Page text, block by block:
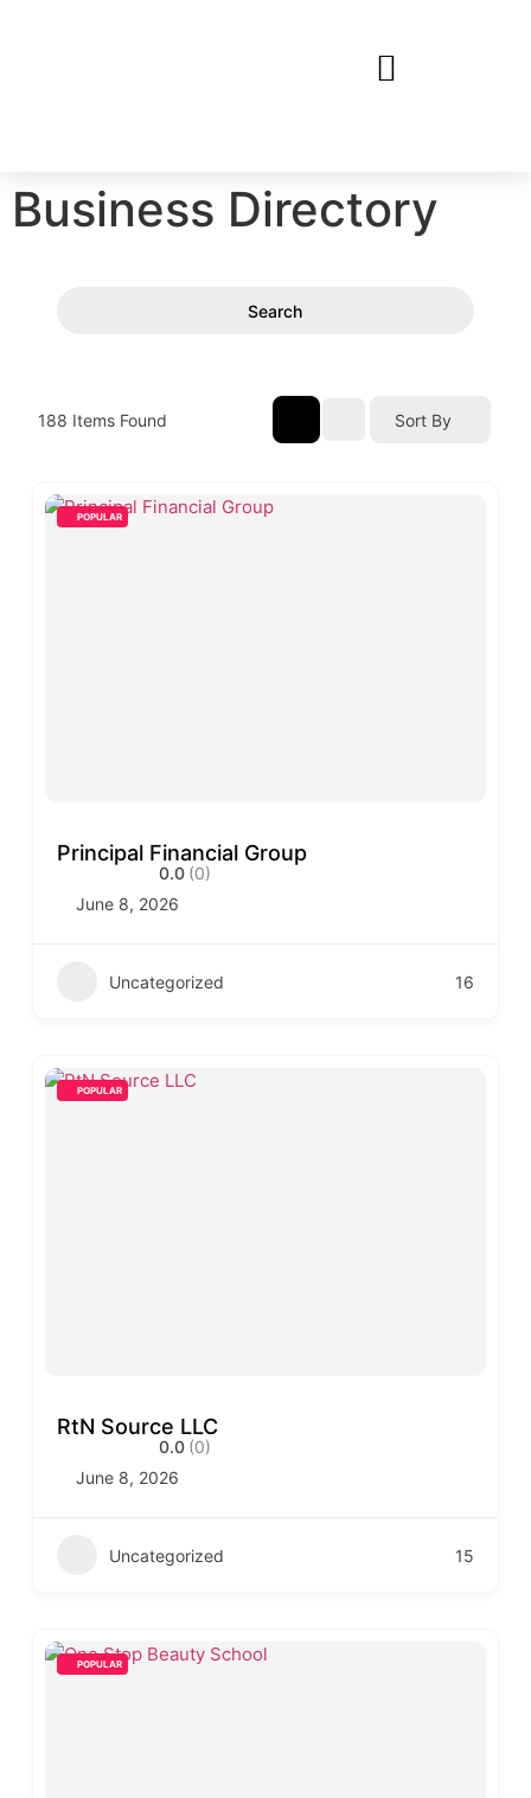
Business Directory
Search
188 Items Found Sort By
POPULAR
Principal Financial Group
0.0 (0)
June 8, 2026
Uncategorized 16
POPULAR
RtN Source LLC
0.0 (0)
June 8, 2026
Uncategorized 15
POPULAR